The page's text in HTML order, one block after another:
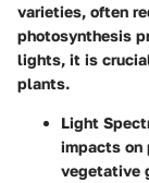
varieties, often
photosynthesis
lights, it is
plants.
Light
impacts on
vegetative